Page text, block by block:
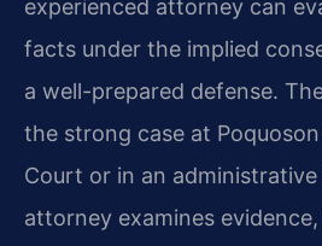
experienced attorney can
facts under the implied
a well-prepared defense.
the strong case at
Court or in an
attorney examines